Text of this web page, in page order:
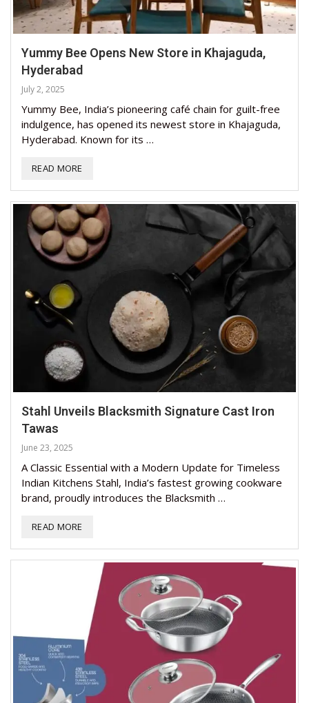
Yummy Bee Opens New Store in Khajaguda,
Hyderabad
July 2, 2025
Yummy Bee, India’s pioneering café chain for guilt-free
indulgence, has opened its newest store in Khajaguda,
Hyderabad. Known for its …
READ MORE
Stahl Unveils Blacksmith Signature Cast Iron
Tawas
June 23, 2025
A Classic Essential with a Modern Update for Timeless
Indian Kitchens Stahl, India’s fastest growing cookware
brand, proudly introduces the Blacksmith …
READ MORE